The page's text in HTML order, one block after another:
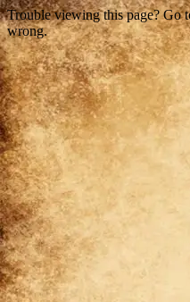
Trouble viewing this page? Go
wrong.